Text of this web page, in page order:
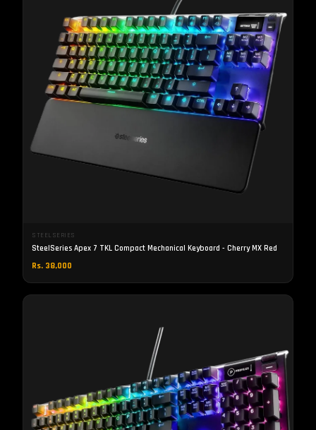
STEELSERIES
SteelSeries Apex 7 TKL Compact Mechanical Keyboard - Cherry MX Red
Rs. 38,000